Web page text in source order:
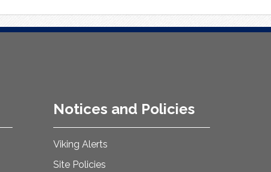
Notices and Policies
Viking Alerts
Site Policies